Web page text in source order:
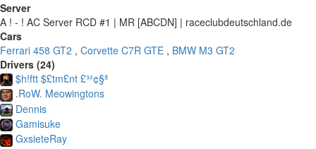
Server
A ! - ! AC Server RCD #1 | MR [ABCDN] | raceclubdeutschland.de
Cars
Ferrari 458 GT2 , Corvette C7R GTE , BMW M3 GT2
Drivers (24)
$h!ftt $£tm£nt £³²¢§ª
.RoW. Meowingtons
Dennis
Gamisuke
GxsieteRay